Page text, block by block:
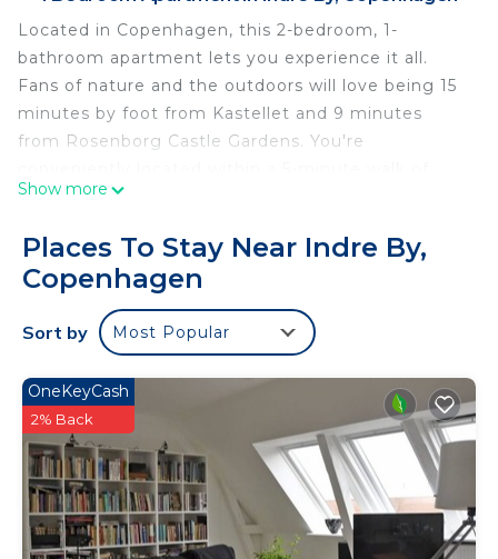
Located in Copenhagen, this 2-bedroom, 1-
bathroom apartment lets you experience it all.
Fans of nature and the outdoors will love being 15
minutes by foot from Kastellet and 9 minutes
from Rosenborg Castle Gardens. You're
Nyhavn and Strøget. Check out other
hopping on a metro at either Marmorkirken
Station, a short 3-minute walk away, or Kongens
Nytorv Station, 5 minutes away.
Show more
Places To Stay Near Indre By,
Copenhagen
Sort by Most Popular
OneKeyCash
2% Back